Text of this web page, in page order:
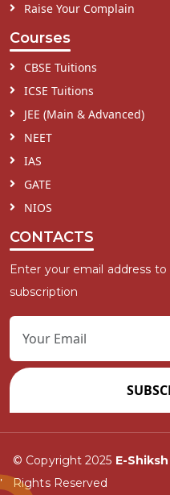
Raise Your Complain
Courses
CBSE Tuitions
ICSE Tuitions
JEE (Main & Advanced)
NEET
IAS
GATE
NIOS
CONTACTS
Enter your email address
subscription
© Copyright 2025 E-
Rights Reserved